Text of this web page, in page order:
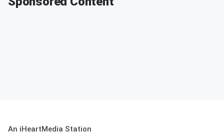
An iHeartMedia Station